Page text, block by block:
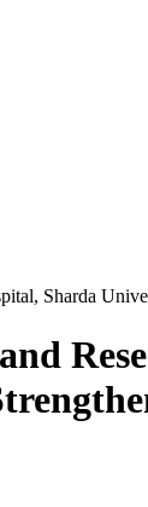
Sharda